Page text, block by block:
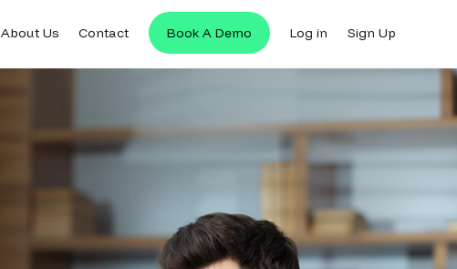
About Us Contact Book A Demo Log in Sign Up